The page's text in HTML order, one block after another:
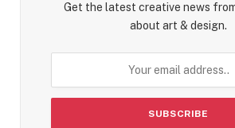
Get the latest creative news
about art & design.